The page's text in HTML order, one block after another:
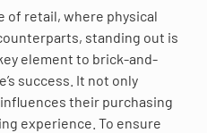
of retail, where physical
standing out is
element to brick-and-
success. It not only
their purchasing
experience. To ensure